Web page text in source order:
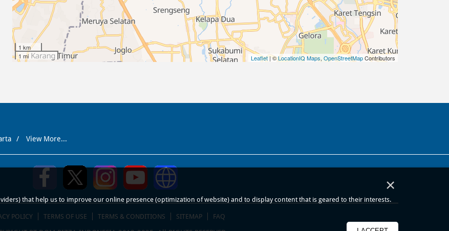
1 km
1 mi
Leaflet| ©LocationIQ Maps,OpenStreetMapContributors
View More...
POLICY TERMS OF USE TERMS & CONDITIONS SITEMAP FAQ
×
that help us to improve our online presence (optimization of website) and to display content that is geared to their interests.